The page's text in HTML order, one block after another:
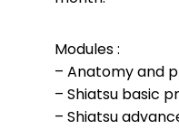
Modules :
– Anatomy and
– Shiatsu basic
– Shiatsu